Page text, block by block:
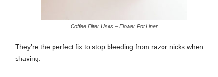
Coffee Filter Uses – Flower Pot Liner
They’re the perfect fix to stop bleeding from razor nicks when
shaving.